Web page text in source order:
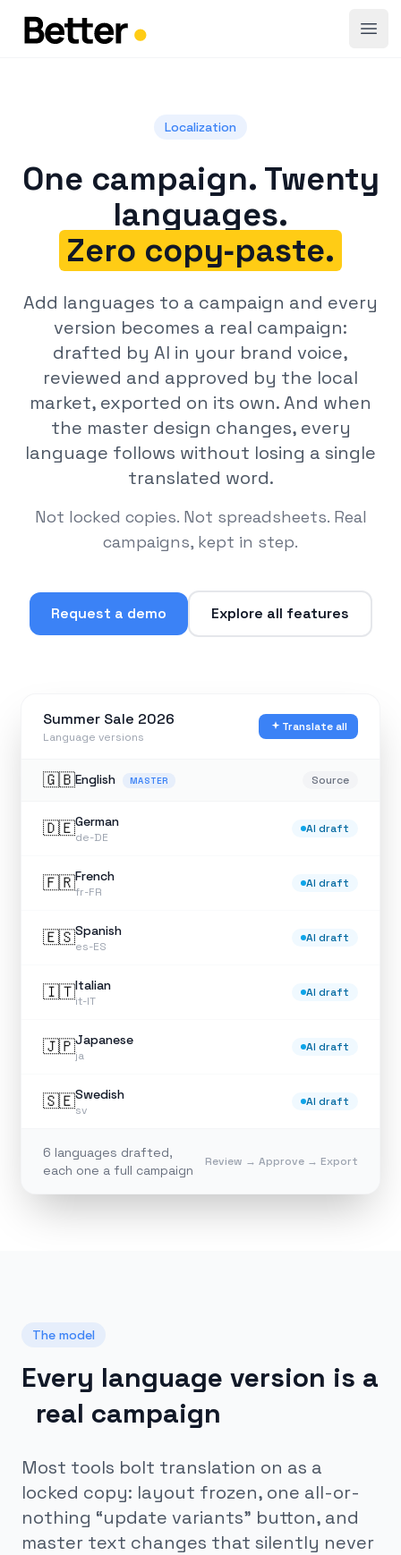
Localization
One campaign. Twenty
languages.
Zero copy‑paste.
Add languages to a campaign and every
version becomes a real campaign:
drafted by AI in your brand voice,
reviewed and approved by the local
market, exported on its own. And when
the master design changes, every
language follows without losing a single
translated word.
Not locked copies. Not spreadsheets. Real
campaigns, kept in step.
Request a demo Explore all features
Summer Sale 2026
Language versions
Translate all
🇬🇧English MASTER Source
🇩🇪German
de-DE
AI draft
🇫🇷French
fr-FR
AI draft
🇪🇸Spanish
es-ES
AI draft
🇮🇹Italian
it-IT
AI draft
🇯🇵Japanese
ja
AI draft
🇸🇪Swedish
sv
AI draft
6 languages drafted,
each one a full campaign
Review → Approve → Export
The model
Every language version is a
real campaign
Most tools bolt translation on as a
locked copy: layout frozen, one all-or-
nothing “update variants” button, and
master text changes that silently never